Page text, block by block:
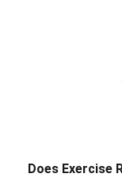
Does Exercise